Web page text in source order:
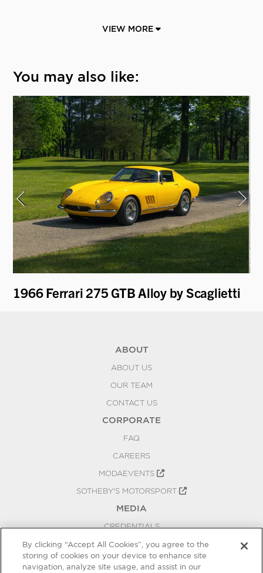
VIEW MORE
You may also like:
1966 Ferrari 275 GTB Alloy by Scaglietti
ABOUT
ABOUT US
OUR TEAM
CONTACT US
CORPORATE
FAQ
CAREERS
MODAEVENTS
SOTHEBY'S MOTORSPORT
MEDIA
CREDENTIALS
PRESS RELEASES
BLOG
By clicking “Accept All Cookies”, you agree to the
storing of cookies on your device to enhance site
navigation, analyze site usage, and assist in our